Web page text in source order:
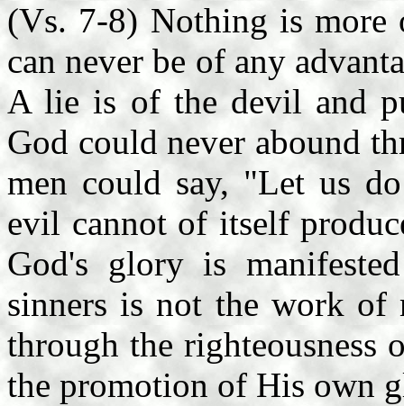
(Vs. 7-8) Nothing is
can never be of any
A lie is of the devil and
God could never abound
men could say, "Let us
evil cannot of itself
God's glory is
sinners is not the work
through the righteousness
the promotion of His own